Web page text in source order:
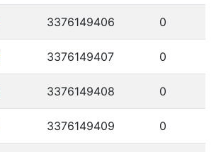
3376149406 0
3376149407 0
3376149408 0
3376149409 0